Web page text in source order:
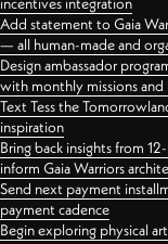
Add statement to Gaia
— all human-made and
Design ambassador
with monthly missions and
Text Tess the
inspiration
Bring back insights from
inform Gaia Warriors
Send next payment
payment cadence
Begin exploring physical